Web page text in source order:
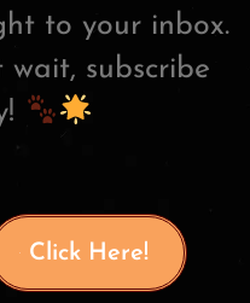
to your inbox.
wait, subscribe
Click Here!